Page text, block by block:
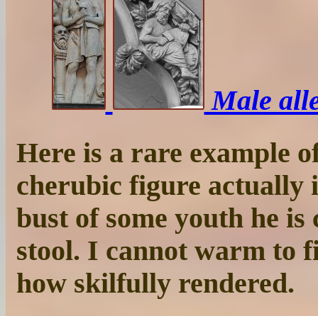
Male
Here is a rare example
cherubic figure actually
bust of some youth he
stool. I cannot warm to
how skilfully rendered.